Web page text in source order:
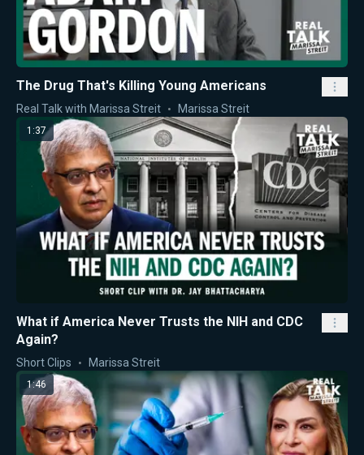
The Drug That's Killing Young Americans
Real Talk with Marissa Streit Marissa Streit
1:37
What if America Never Trusts the NIH and CDC
Again?
Short Clips Marissa Streit
1:46